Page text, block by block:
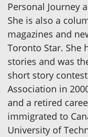
Personal Journey
She is also a
magazines and
Toronto Star. She
stories and was
short story
Association in
and a retired
immigrated to
University of